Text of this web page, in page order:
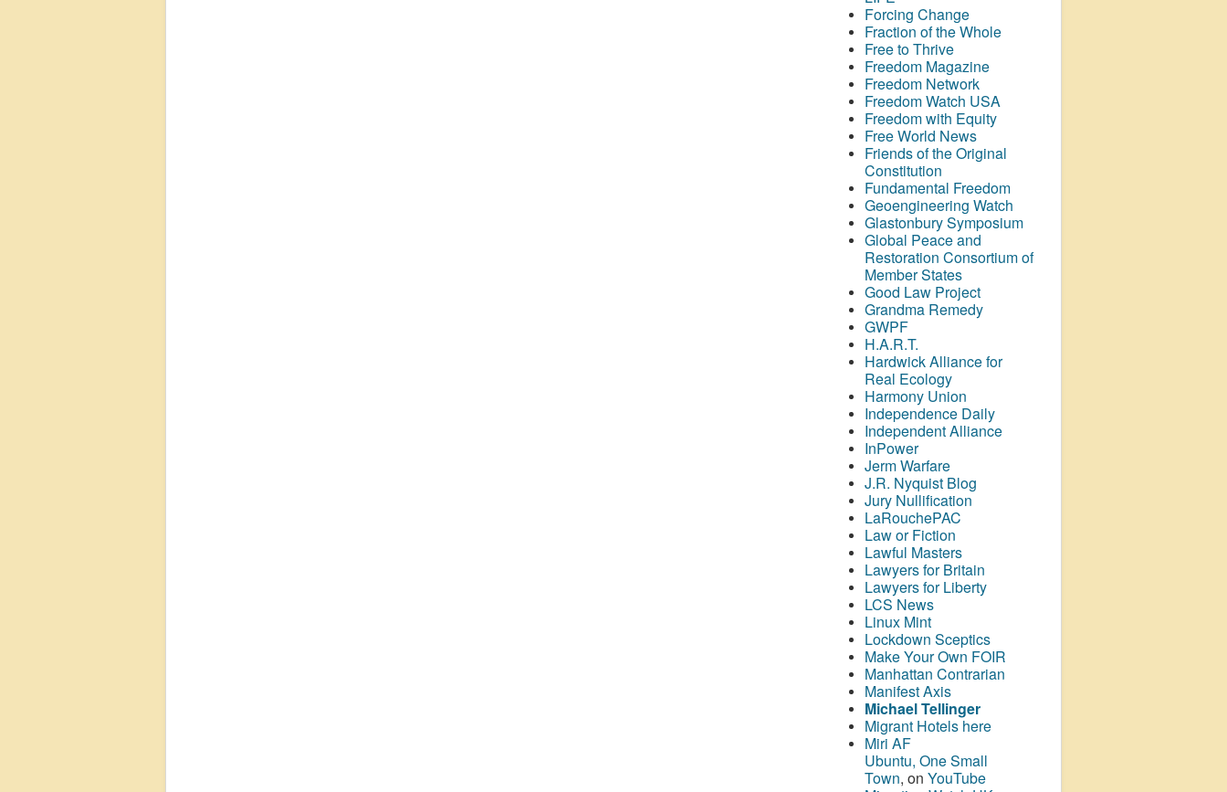
Forcing Change
Fraction of the Whole
Free to Thrive
Freedom Magazine
Freedom Network
Freedom Watch USA
Freedom with Equity
Free World News
Friends of the Original
Constitution
Fundamental Freedom
Geoengineering Watch
Glastonbury Symposium
Global Peace and
Restoration Consortium of
Member States
Good Law Project
Grandma Remedy
GWPF
H.A.R.T.
Hardwick Alliance for
Real Ecology
Harmony Union
Independence Daily
Independent Alliance
InPower
Jerm Warfare
J.R. Nyquist Blog
Jury Nullification
LaRouchePAC
Law or Fiction
Lawful Masters
Lawyers for Britain
Lawyers for Liberty
LCS News
Linux Mint
Lockdown Sceptics
Make Your Own FOIR
Manhattan Contrarian
Manifest Axis
Michael Tellinger
Migrant Hotels here
Miri AF
Ubuntu, One Small
Town, on YouTube